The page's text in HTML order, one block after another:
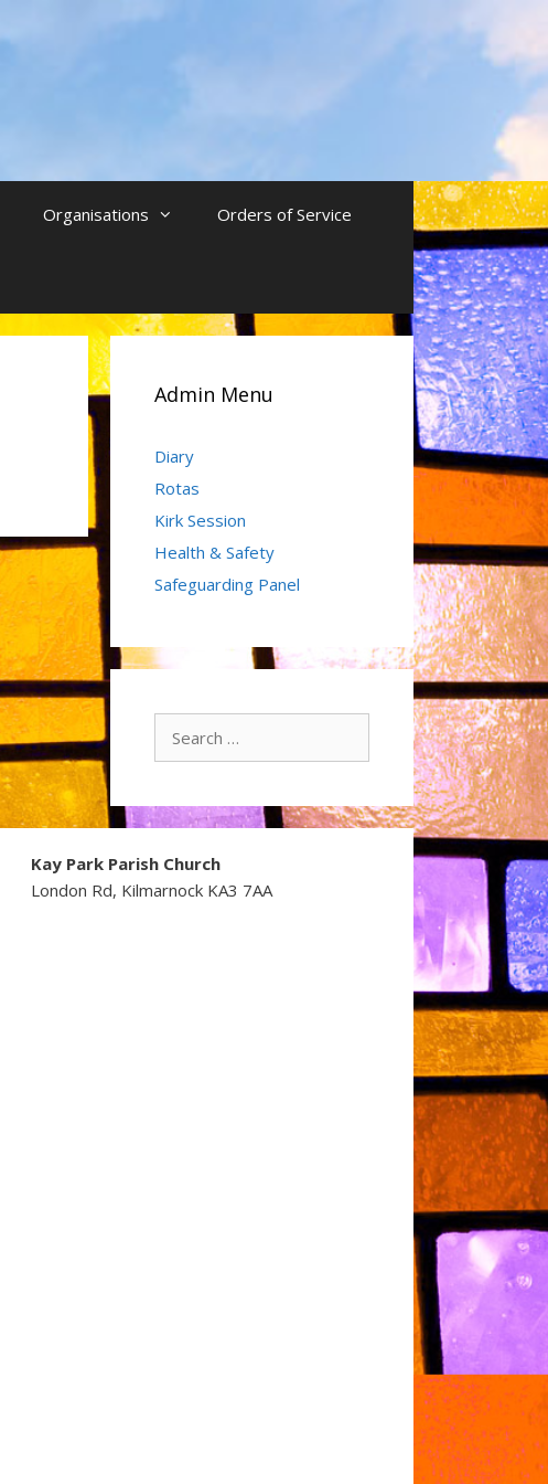
Organisations Orders of Service
Admin Menu
Diary
Rotas
Kirk Session
Health & Safety
Safeguarding Panel
Kay Park Parish Church
London Rd, Kilmarnock KA3 7AA